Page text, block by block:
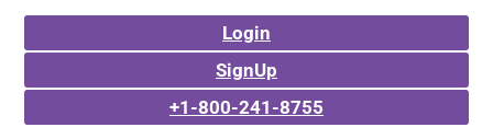
Login
SignUp
+1-800-241-8755